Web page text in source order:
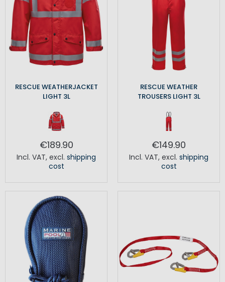
RESCUE WEATHERJACKET
LIGHT 3L
€189.90
Incl. VAT, excl. shipping
cost
RESCUE WEATHER
TROUSERS LIGHT 3L
€149.90
Incl. VAT, excl. shipping
cost